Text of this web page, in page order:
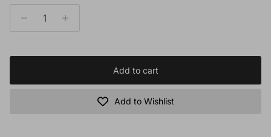
Add to cart
Add to Wishlist